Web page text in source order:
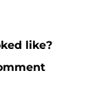
like?